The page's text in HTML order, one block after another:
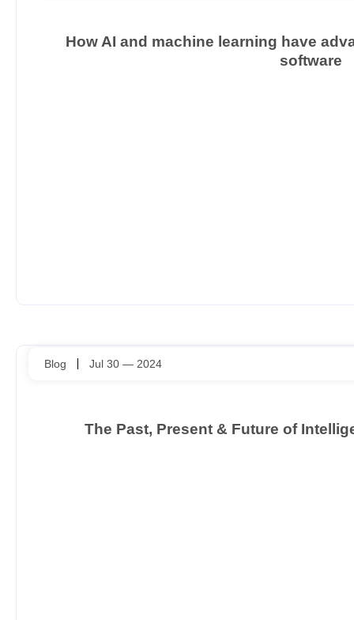
How AI and machine learning have
software
Blog Jul 30 — 2024
The Past, Present & Future of